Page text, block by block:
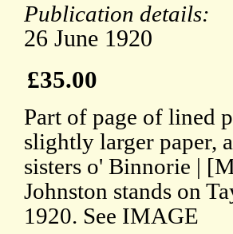
Publication details:
26 June 1920
£35.00
Part of page of lined
slightly larger paper,
sisters o' Binnorie |
Johnston stands on
1920. See IMAGE